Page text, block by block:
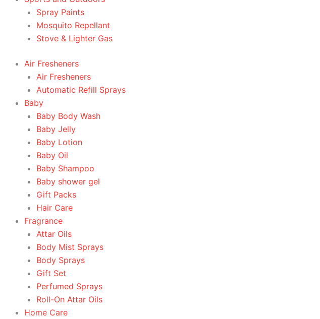
Spray Paints
Mosquito Repellant
Stove & Lighter Gas
Air Fresheners
Air Fresheners
Automatic Refill Sprays
Baby
Baby Body Wash
Baby Jelly
Baby Lotion
Baby Oil
Baby Shampoo
Baby shower gel
Gift Packs
Hair Care
Fragrance
Attar Oils
Body Mist Sprays
Body Sprays
Gift Set
Perfumed Sprays
Roll-On Attar Oils
Home Care